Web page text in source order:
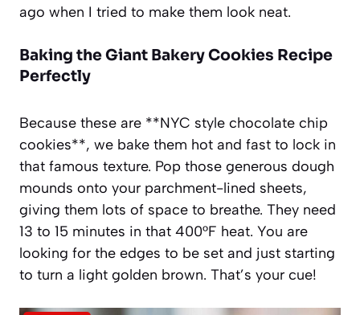
ago when I tried to make them look neat.
Baking the Giant Bakery Cookies Recipe
Perfectly
Because these are **NYC style chocolate chip
cookies**, we bake them hot and fast to lock in
that famous texture. Pop those generous dough
mounds onto your parchment-lined sheets,
giving them lots of space to breathe. They need
13 to 15 minutes in that 400°F heat. You are
looking for the edges to be set and just starting
to turn a light golden brown. That’s your cue!